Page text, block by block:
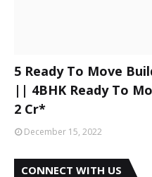
5 Ready To Move
|| 4BHK Ready To
2 Cr*
December 15, 2022
CONNECT WITH US